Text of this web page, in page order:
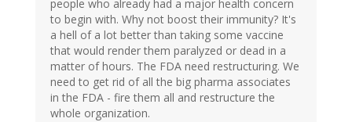
people who already had a major health concern
to begin with. Why not boost their immunity? It's
a hell of a lot better than taking some vaccine
that would render them paralyzed or dead in a
matter of hours. The FDA need restructuring. We
need to get rid of all the big pharma associates
in the FDA - fire them all and restructure the
whole organization.